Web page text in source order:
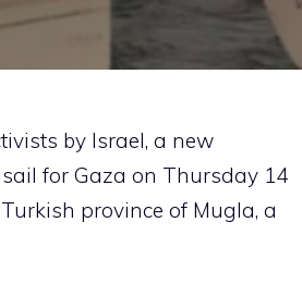
by Israel, a new
for Gaza on Thursday 14
province of Mugla, a